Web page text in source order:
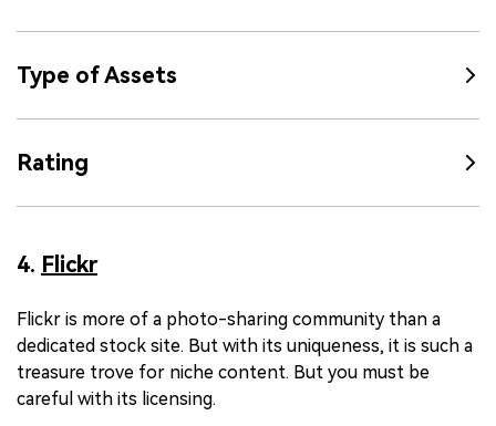
Type of Assets
Rating
4. Flickr
Flickr is more of a photo-sharing community than a
dedicated stock site. But with its uniqueness, it is such a
treasure trove for niche content. But you must be
careful with its licensing.